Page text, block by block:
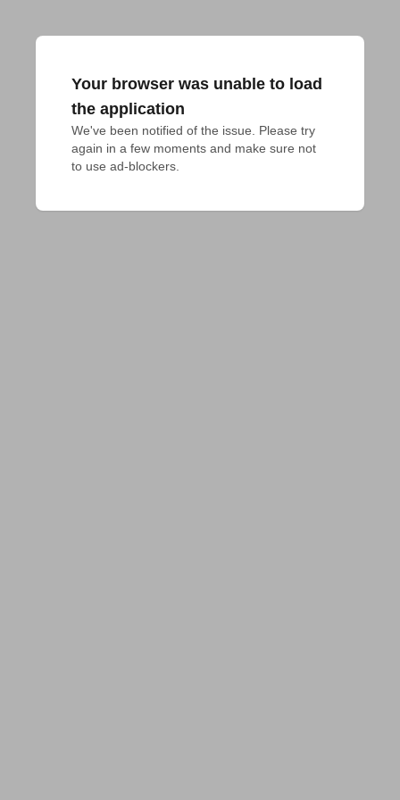
Your browser was unable to load
the application
We've been notified of the issue. Please try
again in a few moments and make sure not
to use ad-blockers.